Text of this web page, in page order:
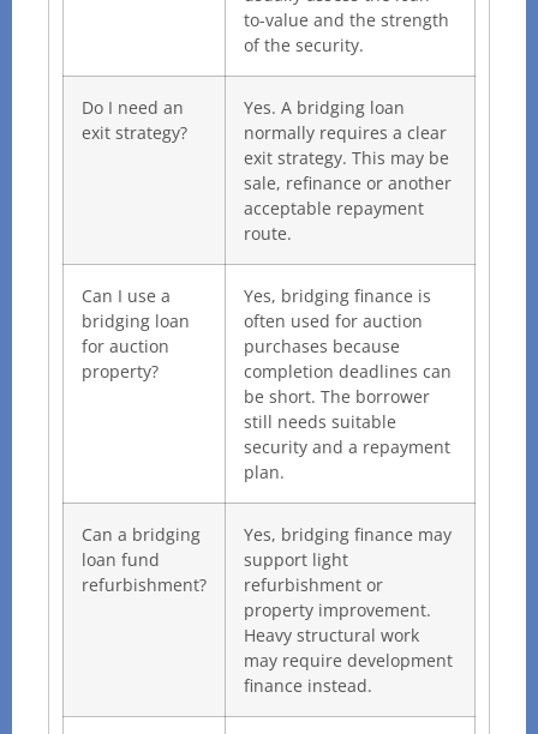
to-value and the strength
of the security.
Do I need an
exit strategy?
Yes. A bridging loan
normally requires a clear
exit strategy. This may be
sale, refinance or another
acceptable repayment
route.
Can I use a
bridging loan
for auction
property?
Yes, bridging finance is
often used for auction
purchases because
completion deadlines can
be short. The borrower
still needs suitable
security and a repayment
plan.
Can a bridging
loan fund
refurbishment?
Yes, bridging finance may
support light
refurbishment or
property improvement.
Heavy structural work
may require development
finance instead.